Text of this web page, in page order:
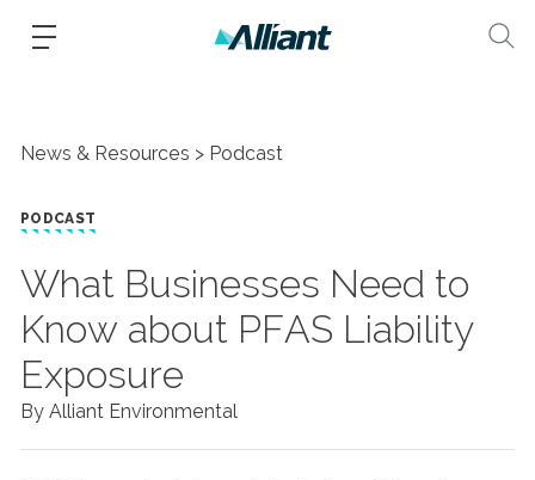
News & Resources Podcast
PODCAST
What Businesses Need to
Know about PFAS Liability
Exposure
By Alliant Environmental